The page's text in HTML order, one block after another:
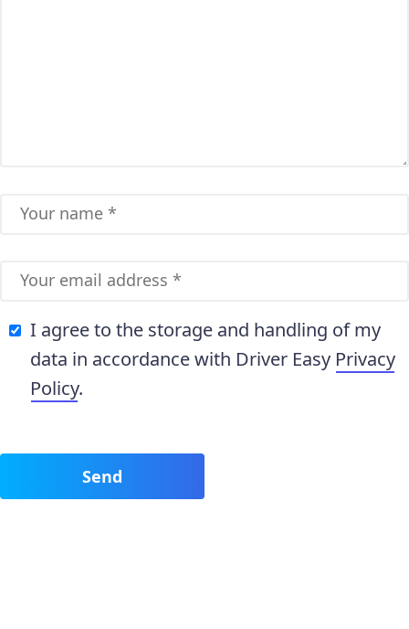
I agree to the storage and handling of my
data in accordance with Driver Easy Privacy
Policy.